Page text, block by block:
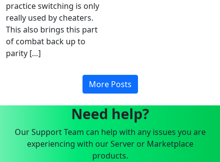
practice switching is only
really used by cheaters.
This also brings this part
of combat back up to
parity […]
More Posts
Need help?
Our Support Team can help with any issues you are
experiencing with our Server or Marketplace
products.